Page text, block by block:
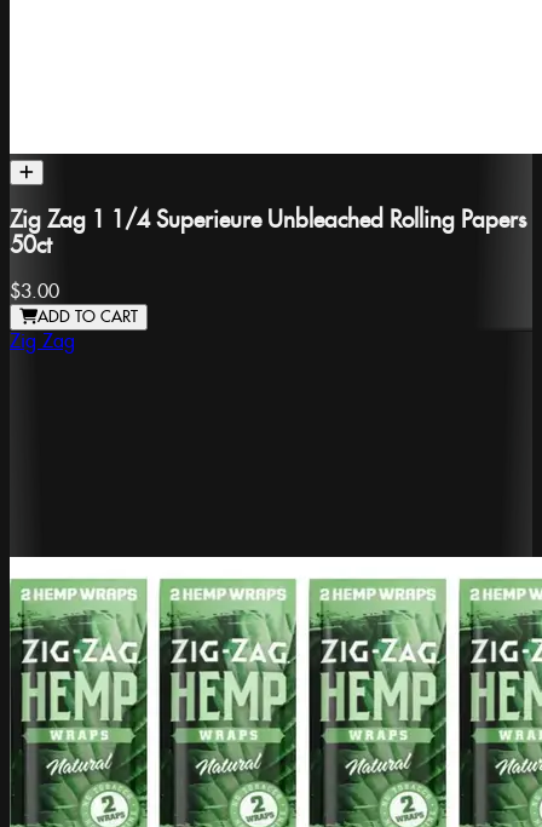
Zig Zag 1 1/4 Superieure Unbleached Rolling Papers
50ct
$3.00
ADD TO CART
Zig Zag